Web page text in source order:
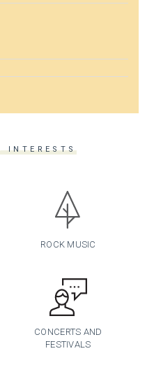
INTERESTS
ROCK MUSIC
CONCERTS AND
FESTIVALS